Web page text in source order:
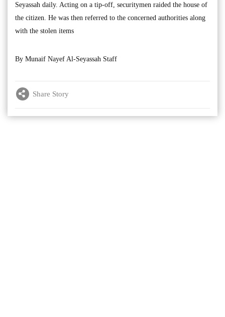
Seyassah daily. Acting on a tip-off, securitymen raided the house of
the citizen. He was then referred to the concerned authorities along
with the stolen items
By Munaif Nayef Al-Seyassah Staff
Share Story